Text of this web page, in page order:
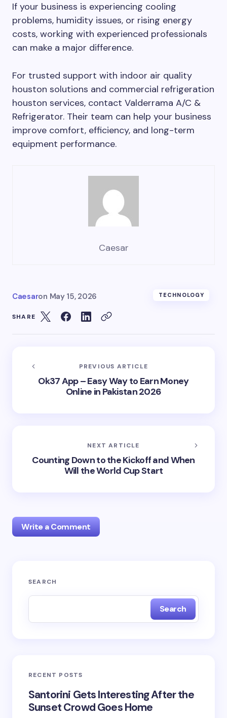
If your business is experiencing cooling
problems, humidity issues, or rising energy
costs, working with experienced professionals
can make a major difference.
For trusted support with indoor air quality
houston solutions and commercial refrigeration
houston services, contact Valderrama A/C &
Refrigerator. Their team can help your business
improve comfort, efficiency, and long-term
equipment performance.
Caesar
Caesaron May 15, 2026 TECHNOLOGY
SHARE
PREVIOUS ARTICLE
Ok37 App – Easy Way to Earn Money
Online in Pakistan 2026
NEXT ARTICLE
Counting Down to the Kickoff and When
Will the World Cup Start
Write a Comment
Your email address will not be published.
Your Comment *
SEARCH
Search
RECENT POSTS
Santorini Gets Interesting After the
Sunset Crowd Goes Home